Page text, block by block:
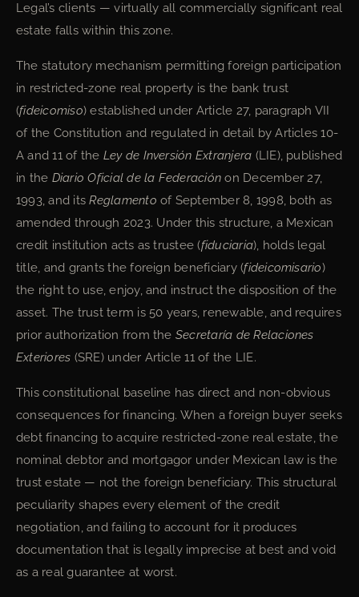
Legal’s clients — virtually all commercially significant real
estate falls within this zone.
The statutory mechanism permitting foreign participation
in restricted-zone real property is the bank trust
(fideicomiso) established under Article 27, paragraph VII
of the Constitution and regulated in detail by Articles 10-
A and 11 of the Ley de Inversión Extranjera (LIE), published
in the Diario Oficial de la Federación on December 27,
1993, and itsReglamento of September 8, 1998, both as
amended through 2023. Under this structure, a Mexican
credit institution acts as trustee (fiduciaria), holds legal
title, and grants the foreign beneficiary (fideicomisario)
the right to use, enjoy, and instruct the disposition of the
asset. The trust term is 50 years, renewable, and requires
prior authorization from the Secretaría de Relaciones
Exteriores (SRE) under Article 11 of the LIE.
This constitutional baseline has direct and non-obvious
consequences for financing. When a foreign buyer seeks
debt financing to acquire restricted-zone real estate, the
nominal debtor and mortgagor under Mexican law is the
trust estate — not the foreign beneficiary. This structural
peculiarity shapes every element of the credit
negotiation, and failing to account for it produces
documentation that is legally imprecise at best and void
as a real guarantee at worst.